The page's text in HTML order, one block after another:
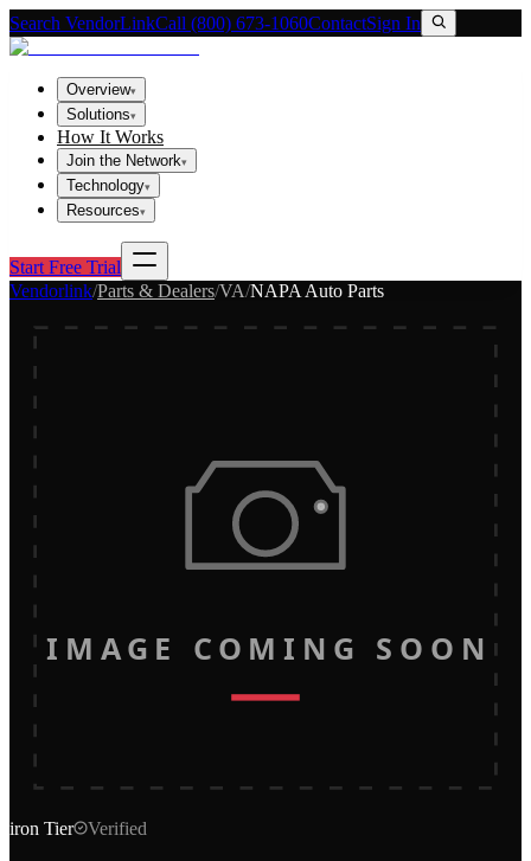
Search VendorLinkCall (800) 673-1060ContactSign In
Overview▾
Solutions▾
How It Works
Join the Network▾
Technology▾
Resources▾
Start Free Trial
Vendorlink/Parts & Dealers/VA/NAPA Auto Parts
IMAGE COMING SOON
iron Tier Verified